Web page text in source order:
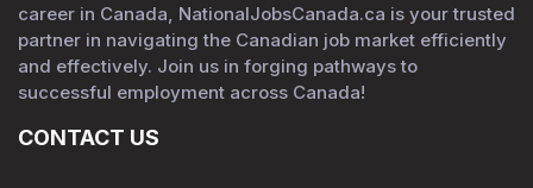
career in Canada, NationalJobsCanada.ca is your trusted
partner in navigating the Canadian job market efficiently
and effectively. Join us in forging pathways to
successful employment across Canada!
CONTACT US